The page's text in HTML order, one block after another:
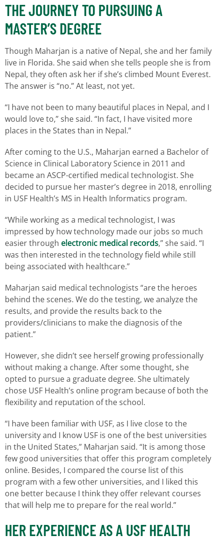
THE JOURNEY TO PURSUING A
MASTER’S DEGREE
Though Maharjan is a native of Nepal, she and her family
live in Florida. She said when she tells people she is from
Nepal, they often ask her if she’s climbed Mount Everest.
The answer is “no.” At least, not yet.
“I have not been to many beautiful places in Nepal, and I
would love to,” she said. “In fact, I have visited more
places in the States than in Nepal.”
After coming to the U.S., Maharjan earned a Bachelor of
Science in Clinical Laboratory Science in 2011 and
became an ASCP-certified medical technologist. She
decided to pursue her master’s degree in 2018, enrolling
in USF Health’s MS in Health Informatics program.
“While working as a medical technologist, I was
impressed by how technology made our jobs so much
easier through electronic medical records,” she said. “I
was then interested in the technology field while still
being associated with healthcare.”
Maharjan said medical technologists “are the heroes
behind the scenes. We do the testing, we analyze the
results, and provide the results back to the
providers/clinicians to make the diagnosis of the
patient.”
However, she didn’t see herself growing professionally
without making a change. After some thought, she
opted to pursue a graduate degree. She ultimately
chose USF Health’s online program because of both the
flexibility and reputation of the school.
“I have been familiar with USF, as I live close to the
university and I know USF is one of the best universities
in the United States,” Maharjan said. “It is among those
few good universities that offer this program completely
online. Besides, I compared the course list of this
program with a few other universities, and I liked this
one better because I think they offer relevant courses
that will help me to prepare for the real world.”
HER EXPERIENCE AS A USF HEALTH